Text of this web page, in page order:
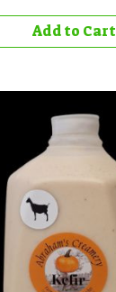
Add to Cart